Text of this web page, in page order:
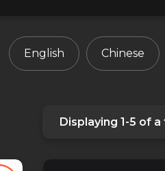
English Chinese
Displaying 1-5 of a